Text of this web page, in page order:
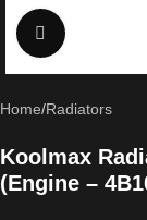
Click to
Home/Radiators
Koolmax
(Engine –